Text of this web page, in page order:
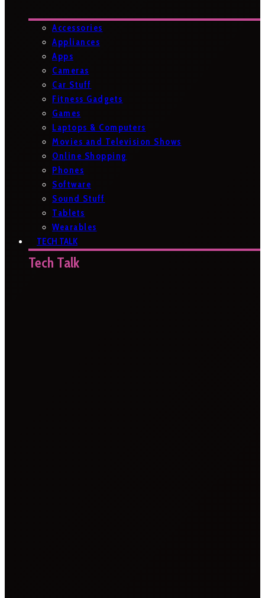
Accessories
Appliances
Apps
Cameras
Car Stuff
Fitness Gadgets
Games
Laptops & Computers
Movies and Television Shows
Online Shopping
Phones
Software
Sound Stuff
Tablets
Wearables
TECH TALK
Tech Talk